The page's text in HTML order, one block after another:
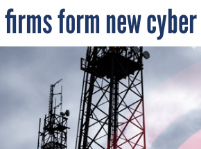
firms form new